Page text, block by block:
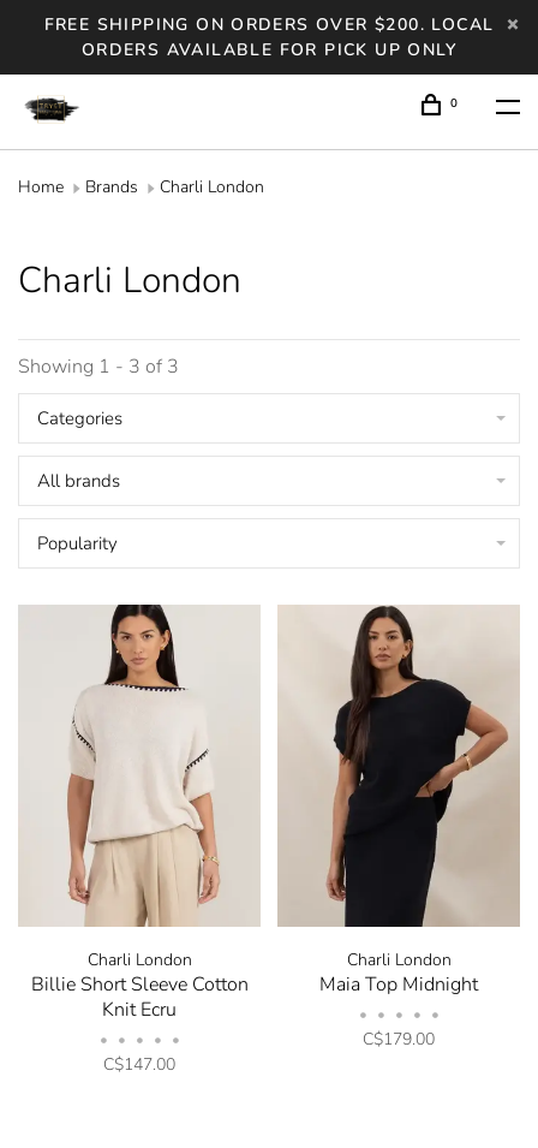
FREE SHIPPING ON ORDERS OVER $200. LOCAL
ORDERS AVAILABLE FOR PICK UP ONLY
0
Home Brands Charli London
Charli London
Showing 1 - 3 of 3
Categories
All brands
Popularity
Charli London
Billie Short Sleeve Cotton
Knit Ecru
• • • • •
C$147.00
Charli London
Maia Top Midnight
• • • • •
C$179.00